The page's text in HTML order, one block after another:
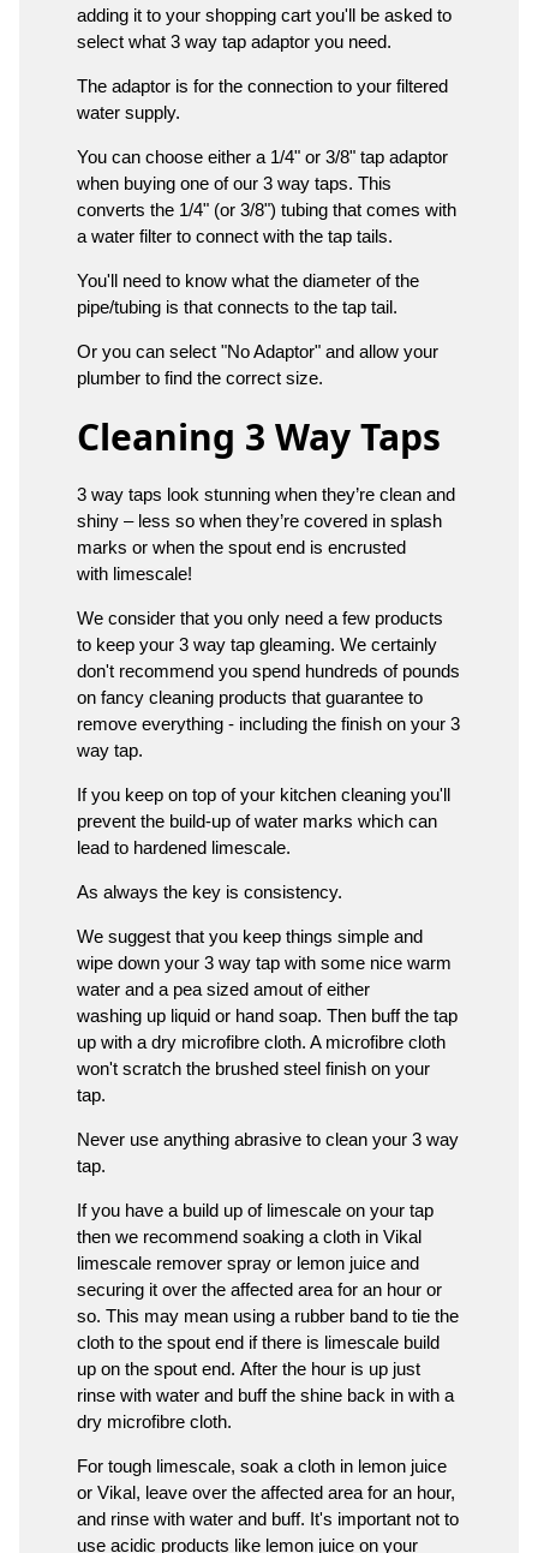
adding it to your shopping cart you'll be asked to
select what 3 way tap adaptor you need.
The adaptor is for the connection to your filtered
water supply.
You can choose either a 1/4" or 3/8" tap adaptor
when buying one of our 3 way taps. This
converts the 1/4" (or 3/8") tubing that comes with
a water filter to connect with the tap tails.
You'll need to know what the diameter of the
pipe/tubing is that connects to the tap tail.
Or you can select "No Adaptor" and allow your
plumber to find the correct size.
Cleaning 3 Way Taps
3 way taps look stunning when they’re clean and
shiny – less so when they’re covered in splash
marks or when the spout end is encrusted
with limescale!
We consider that you only need a few products
to keep your 3 way tap gleaming. We certainly
don't recommend you spend hundreds of pounds
on fancy cleaning products that guarantee to
remove everything - including the finish on your 3
way tap.
If you keep on top of your kitchen cleaning you'll
prevent the build-up of water marks which can
lead to hardened limescale.
As always the key is consistency.
We suggest that you keep things simple and
wipe down your 3 way tap with some nice warm
water and a pea sized amout of either
washing up liquid or hand soap. Then buff the tap
up with a dry microfibre cloth. A microfibre cloth
won't scratch the brushed steel finish on your
tap.
Never use anything abrasive to clean your 3 way
tap.
If you have a build up of limescale on your tap
then we recommend soaking a cloth in Vikal
limescale remover spray or lemon juice and
securing it over the affected area for an hour or
so. This may mean using a rubber band to tie the
cloth to the spout end if there is limescale build
up on the spout end. After the hour is up just
rinse with water and buff the shine back in with a
dry microfibre cloth.
For tough limescale, soak a cloth in lemon juice
or Vikal, leave over the affected area for an hour,
and rinse with water and buff. It's important not to
use acidic products like lemon juice on your